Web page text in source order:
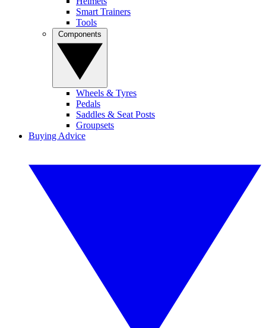
Smart Trainers
Tools
Wheels & Tyres
Pedals
Saddles & Seat Posts
Groupsets
Buying Advice